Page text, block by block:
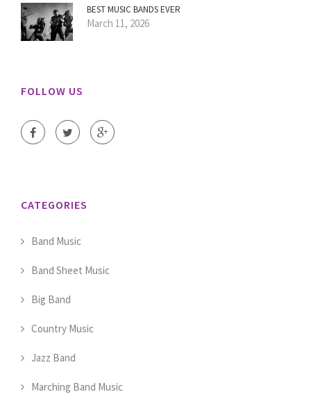
BEST MUSIC BANDS EVER
March 11, 2026
FOLLOW US
CATEGORIES
Band Music
Band Sheet Music
Big Band
Country Music
Jazz Band
Marching Band Music